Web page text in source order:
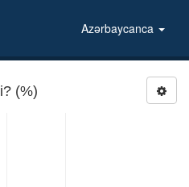
Azərbaycanca
(%)